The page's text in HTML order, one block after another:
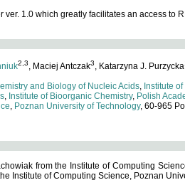
ver. 1.0 which greatly facilitates an access to
2,3, Maciej Antczak3, Katarzyna J. Purzycka
and Biology of Nucleic Acids, Institute
, Institute of Bioorganic Chemistry, Polish
, Poznan University of Technology, 60-965
from the Institute of Computing
Institute of Computing Science, Poznan